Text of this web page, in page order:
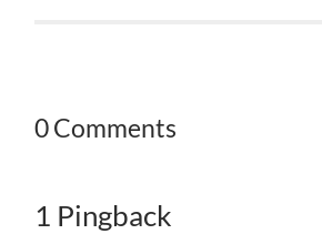
0 Comments
1 Pingback